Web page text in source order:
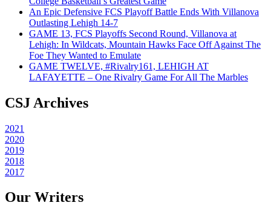
An Epic Defensive FCS Playoff Battle Ends With Villanova
Outlasting Lehigh 14-7
GAME 13, FCS Playoffs Second Round, Villanova at
Lehigh: In Wildcats, Mountain Hawks Face Off Against The
Foe They Wanted to Emulate
GAME TWELVE, #Rivalry161, LEHIGH AT
LAFAYETTE – One Rivalry Game For All The Marbles
CSJ Archives
2021
2020
2019
2018
2017
Our Writers